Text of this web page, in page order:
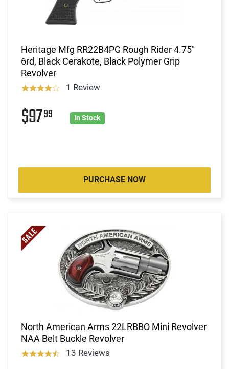
Heritage Mfg RR22B4PG Rough Rider 4.75"
6rd, Black Cerakote, Black Polymer Grip
Revolver
1 Review
$9799 In Stock
PURCHASE NOW
North American Arms 22LRBBO Mini Revolver
NAA Belt Buckle Revolver
13 Reviews